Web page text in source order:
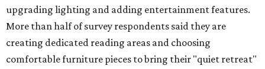
upgrading lighting and adding entertainment features.
More than half of survey respondents said they are
creating dedicated reading areas and choosing
comfortable furniture pieces to bring their "quiet retreat"